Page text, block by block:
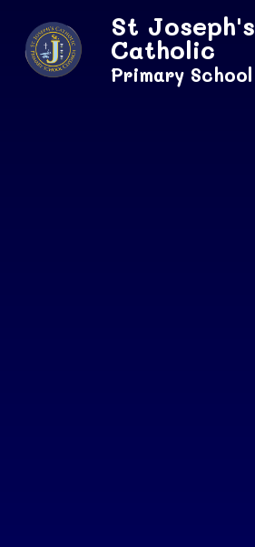
St Joseph's
Catholic
Primary School